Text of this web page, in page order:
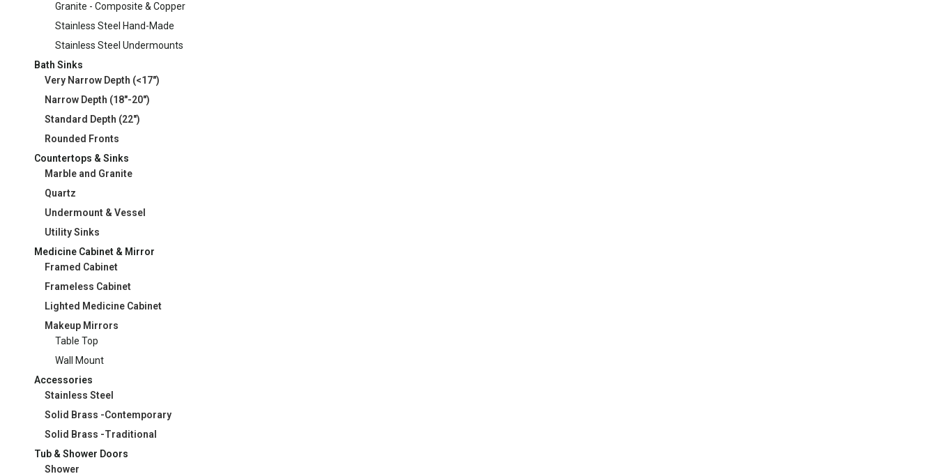
Granite - Composite & Copper
Stainless Steel Hand-Made
Stainless Steel Undermounts
Bath Sinks
Very Narrow Depth (<17")
Narrow Depth (18"-20")
Standard Depth (22")
Rounded Fronts
Countertops & Sinks
Marble and Granite
Quartz
Undermount & Vessel
Utility Sinks
Medicine Cabinet & Mirror
Framed Cabinet
Frameless Cabinet
Lighted Medicine Cabinet
Makeup Mirrors
Table Top
Wall Mount
Accessories
Stainless Steel
Solid Brass -Contemporary
Solid Brass -Traditional
Tub & Shower Doors
Shower